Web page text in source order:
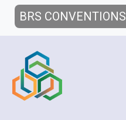
BRS CONVENTIONS